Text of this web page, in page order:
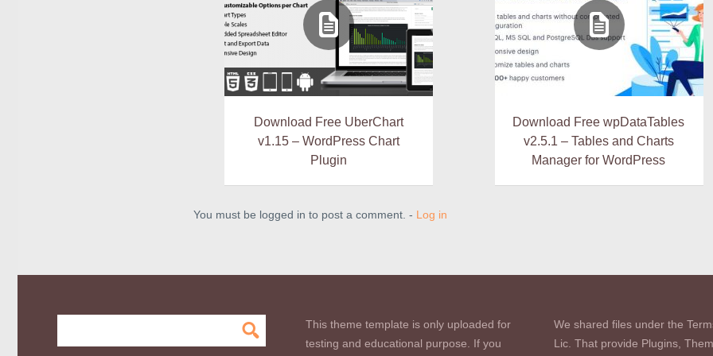
Download Free UberChart
v1.15 – WordPress Chart
Plugin
Download Free wpDataTables
v2.5.1 – Tables and Charts
Manager for WordPress
You must be logged in to post a comment. - Log in
This theme template is only uploaded for
testing and educational purpose. If you
We shared files under the
Lic. That provide Plugins,